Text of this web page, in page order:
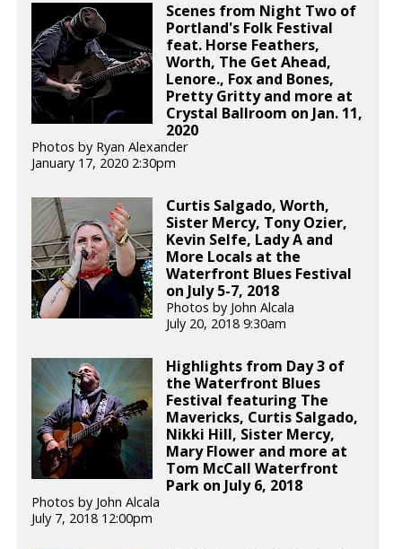
Scenes from Night Two of
Portland's Folk Festival
feat. Horse Feathers,
Worth, The Get Ahead,
Lenore., Fox and Bones,
Pretty Gritty and more at
Crystal Ballroom on Jan. 11,
2020
Photos by Ryan Alexander
January 17, 2020 2:30pm
Curtis Salgado, Worth,
Sister Mercy, Tony Ozier,
Kevin Selfe, Lady A and
More Locals at the
Waterfront Blues Festival
on July 5-7, 2018
Photos by John Alcala
July 20, 2018 9:30am
Highlights from Day 3 of
the Waterfront Blues
Festival featuring The
Mavericks, Curtis Salgado,
Nikki Hill, Sister Mercy,
Mary Flower and more at
Tom McCall Waterfront
Park on July 6, 2018
Photos by John Alcala
July 7, 2018 12:00pm